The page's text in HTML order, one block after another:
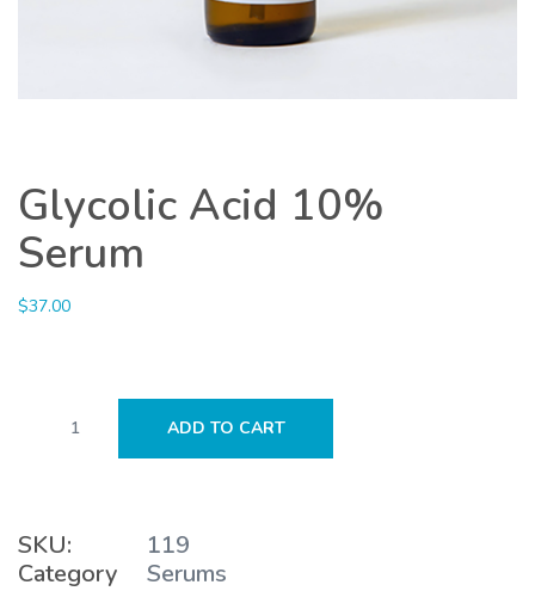
Glycolic Acid 10%
Serum
$37.00
ADD TO CART
SKU:
119
Category
Serums